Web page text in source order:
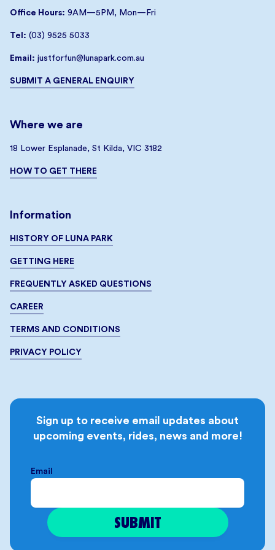
Office Hours: 9AM—5PM, Mon—Fri
Tel: (03) 9525 5033
Email: justforfun@lunapark.com.au
SUBMIT A GENERAL ENQUIRY
Where we are
18 Lower Esplanade, St Kilda, VIC 3182
HOW TO GET THERE
Information
HISTORY OF LUNA PARK
GETTING HERE
FREQUENTLY ASKED QUESTIONS
CAREER
TERMS AND CONDITIONS
PRIVACY POLICY
Sign up to receive email updates about
upcoming events, rides, news and more!
Email